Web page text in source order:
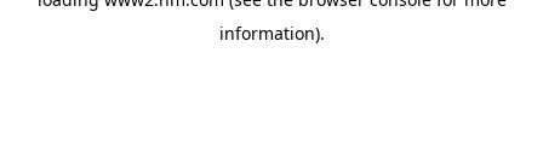
information).